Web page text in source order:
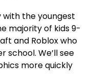
with the youngest
majority of kids 9-
and Roblox who
school. We’ll see
more quickly